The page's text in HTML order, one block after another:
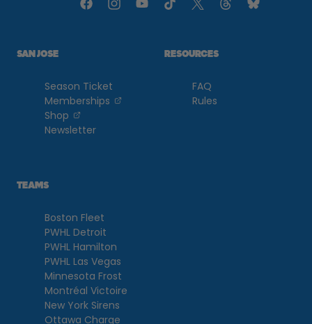
SAN JOSE
Season Ticket
Memberships
, opens in a new tab
Shop
, opens in a new tab
Newsletter
RESOURCES
FAQ
Rules
TEAMS
Boston Fleet
PWHL Detroit
PWHL Hamilton
PWHL Las Vegas
Minnesota Frost
Montréal Victoire
New York Sirens
Ottawa Charge